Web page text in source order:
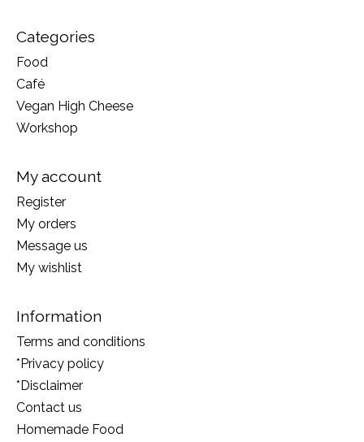
Categories
Food
Café
Vegan High Cheese
Workshop
My account
Register
My orders
Message us
My wishlist
Information
Terms and conditions
*Privacy policy
*Disclaimer
Contact us
Homemade Food